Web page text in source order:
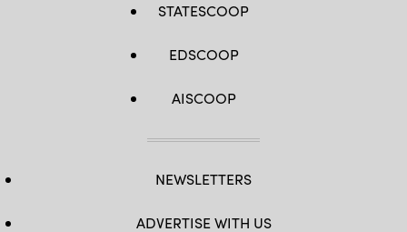
STATESCOOP
EDSCOOP
AISCOOP
NEWSLETTERS
ADVERTISE WITH US